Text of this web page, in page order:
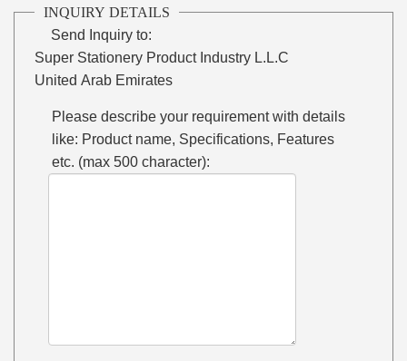
INQUIRY DETAILS
Send Inquiry to:
Super Stationery Product Industry L.L.C
United Arab Emirates
Please describe your requirement with details
like: Product name, Specifications, Features
etc. (max 500 character):